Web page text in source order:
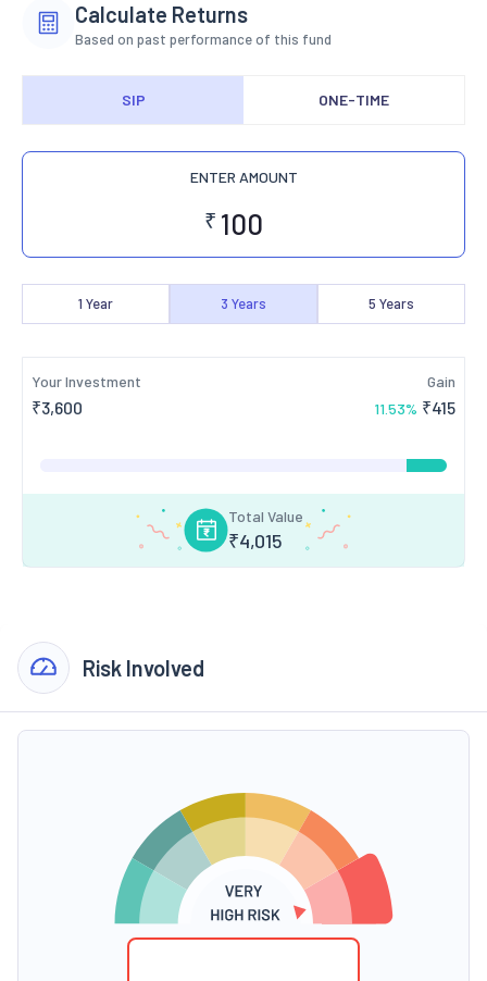
Calculate Returns
Based on past performance of this fund
SIP ONE-TIME
ENTER AMOUNT
₹
1 Year 3 Years 5 Years
Your Investment
₹3,600
Gain
11.53% ₹415
Total Value
₹4,015
Risk Involved